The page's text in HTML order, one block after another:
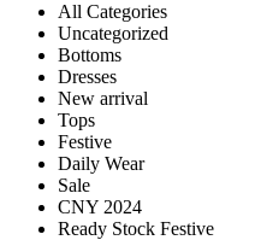
All Categories
Uncategorized
Bottoms
Dresses
New arrival
Tops
Festive
Daily Wear
Sale
CNY 2024
Ready Stock Festive